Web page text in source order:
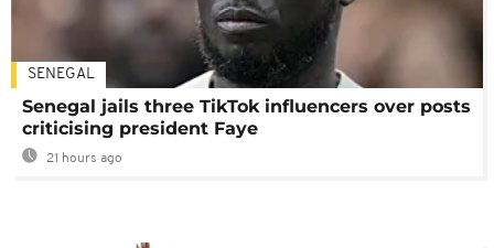
SENEGAL
Senegal jails three TikTok influencers over posts
criticising president Faye
21 hours ago